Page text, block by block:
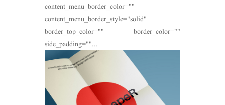
content_menu_border_color=""
content_menu_border_style="solid"
border_top_color="" border_color=""
side_padding=""...